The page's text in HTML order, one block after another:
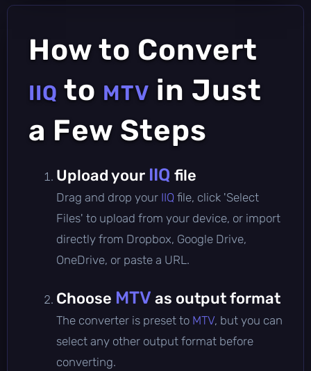
How to Convert
IIQ to MTV in Just
a Few Steps
Upload your IIQ file
Drag and drop your IIQ file, click 'Select
Files' to upload from your device, or import
directly from Dropbox, Google Drive,
OneDrive, or paste a URL.
Choose MTV as output format
The converter is preset to MTV, but you can
select any other output format before
converting.